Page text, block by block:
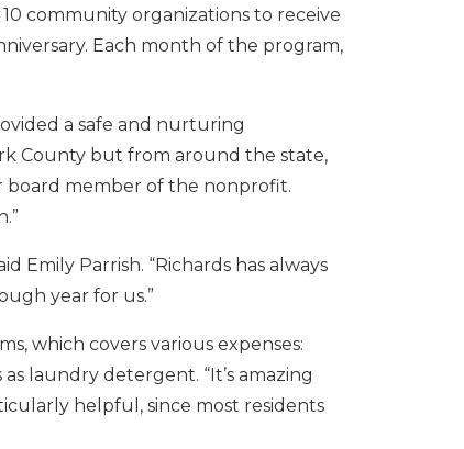
community organizations to receive
Each month of the program,
a safe and nurturing
County but from around the state,
board member of the nonprofit.
Emily Parrish. “Richards has always
year for us.”
which covers various expenses:
laundry detergent. “It’s amazing
helpful, since most residents